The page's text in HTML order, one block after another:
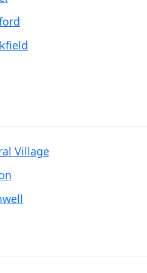
Village